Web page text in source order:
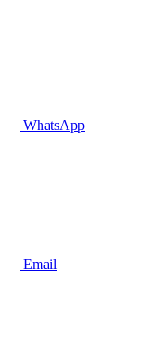
WhatsApp
Email